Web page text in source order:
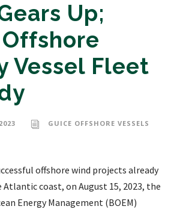
Up;
Vessel Fleet
GUICE OFFSHORE VESSELS
offshore wind projects already
coast, on August 15, 2023, the
Energy Management (BOEM)